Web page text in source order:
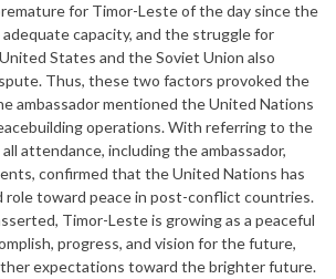
for Timor-Leste of the day since the
capacity, and the struggle for
States and the Soviet Union also
Thus, these two factors provoked the
ambassador mentioned the United Nations
operations. With referring to the
attendance, including the ambassador,
confirmed that the United Nations has
role toward peace in post-conflict countries.
Timor-Leste is growing as a peaceful
progress, and vision for the future,
expectations toward the brighter future.